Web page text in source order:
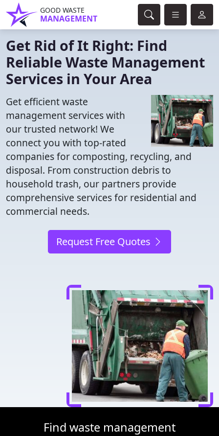
GOOD WASTE
MANAGEMENT
Get Rid of It Right: Find
Reliable Waste Management
Services in Your Area
Get efficient waste
management services with
our trusted network! We
connect you with top-rated
companies for composting, recycling, and
disposal. From construction debris to
household trash, our partners provide
comprehensive services for residential and
commercial needs.
Request Free Quotes
Find waste management